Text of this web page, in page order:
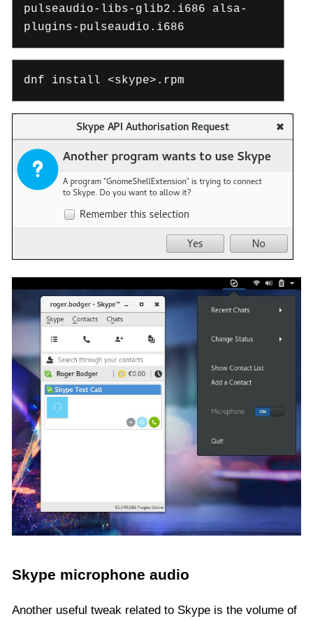
pulseaudio-libs-glib2.i686 alsa-
plugins-pulseaudio.i686
dnf install <skype>.rpm
Skype microphone audio
Another useful tweak related to Skype is the volume of